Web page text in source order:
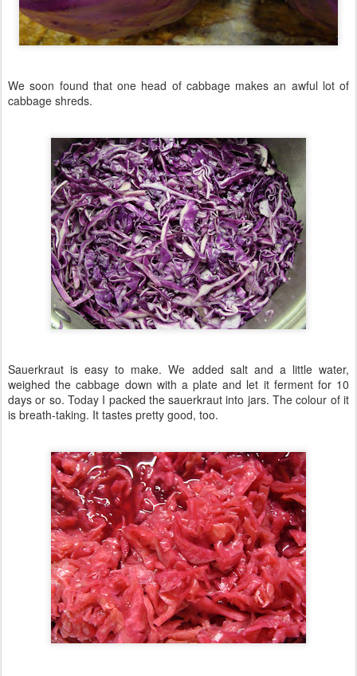
We soon found that one head of cabbage makes an awful lot of
cabbage shreds.
Sauerkraut is easy to make. We added salt and a little water,
weighed the cabbage down with a plate and let it ferment for 10
days or so. Today I packed the sauerkraut into jars. The colour of it
is breath-taking. It tastes pretty good, too.